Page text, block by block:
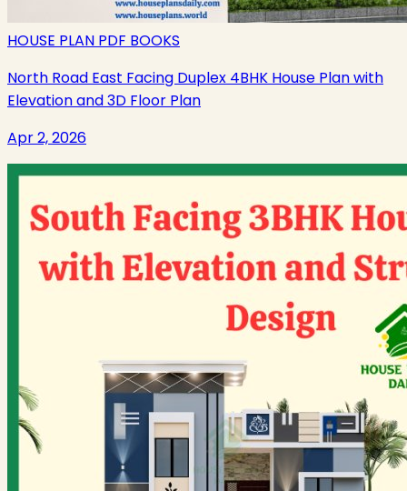
HOUSE PLAN PDF BOOKS
North Road East Facing Duplex 4BHK House Plan with
Elevation and 3D Floor Plan
Apr 2, 2026